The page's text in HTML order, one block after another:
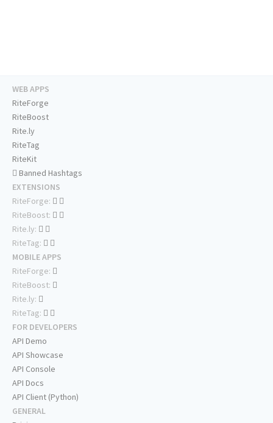
WEB APPS
RiteForge
RiteBoost
Rite.ly
RiteTag
RiteKit
Banned Hashtags
EXTENSIONS
RiteForge:
RiteBoost:
Rite.ly:
RiteTag:
MOBILE APPS
RiteForge:
RiteBoost:
Rite.ly:
RiteTag:
FOR DEVELOPERS
API Demo
API Showcase
API Console
API Docs
API Client (Python)
GENERAL